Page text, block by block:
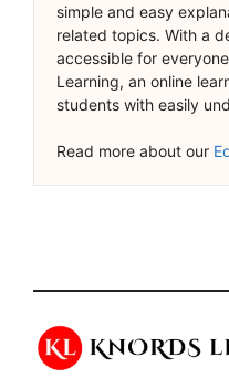
simple and easy
related topics. With a
accessible for
Learning, an online
students with easily
Read more about our